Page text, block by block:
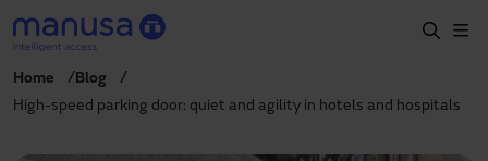
Skip to main content
Home
Blog
High-speed parking door: quiet and agility in hotels and hospitals